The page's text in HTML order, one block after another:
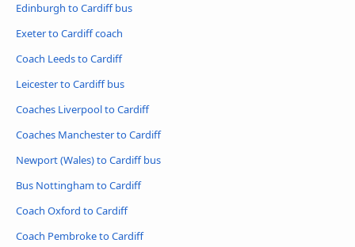
Edinburgh to Cardiff bus
Exeter to Cardiff coach
Coach Leeds to Cardiff
Leicester to Cardiff bus
Coaches Liverpool to Cardiff
Coaches Manchester to Cardiff
Newport (Wales) to Cardiff bus
Bus Nottingham to Cardiff
Coach Oxford to Cardiff
Coach Pembroke to Cardiff